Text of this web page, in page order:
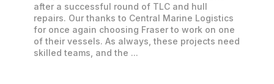
after a successful round of TLC and hull
repairs. Our thanks to Central Marine Logistics
for once again choosing Fraser to work on one
of their vessels. As always, these projects need
skilled teams, and the ...